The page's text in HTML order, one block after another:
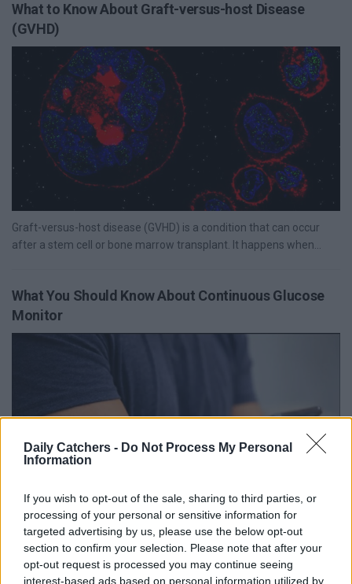
Daily Catchers - Do Not Process My Personal
Information
If you wish to opt-out of the sale, sharing to third parties, or
processing of your personal or sensitive information for
targeted advertising by us, please use the below opt-out
section to confirm your selection. Please note that after your
opt-out request is processed you may continue seeing
interest-based ads based on personal information utilized by
What to Know About Graft-versus-host Disease
(GVHD)
Graft-versus-host disease (GVHD) is a condition that can occur
after a stem cell or bone marrow transplant. It happens when...
What You Should Know About Continuous Glucose
Monitor
Diabetes management has undergone a significant
transformation with the advent of a Continuous Glucose Monitor
(CGM). Unlike traditional blood glucose...